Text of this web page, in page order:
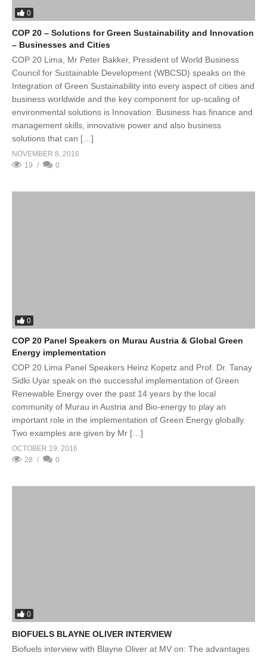
0
COP 20 – Solutions for Green Sustainability and Innovation
– Businesses and Cities
COP 20 Lima, Mr Peter Bakker, President of World Business
Council for Sustainable Development (WBCSD) speaks on the
Integration of Green Sustainability into every aspect of cities and
business worldwide and the key component for up-scaling of
environmental solutions is Innovation. Business has finance and
management skills, innovative power and also business
solutions that can […]
NOVEMBER 8, 2016
19
0
0
COP 20 Panel Speakers on Murau Austria & Global Green
Energy implementation
COP 20 Lima Panel Speakers Heinz Kopetz and Prof. Dr. Tanay
Sidki Uyar speak on the successful implementation of Green
Renewable Energy over the past 14 years by the local
community of Murau in Austria and Bio-energy to play an
important role in the implementation of Green Energy globally.
Two examples are given by Mr […]
OCTOBER 19, 2016
28
0
0
BIOFUELS BLAYNE OLIVER INTERVIEW
Biofuels interview with Blayne Oliver at MV on: The advantages